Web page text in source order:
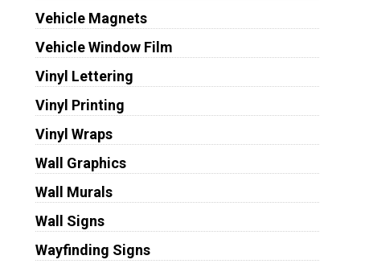
Vehicle Magnets
Vehicle Window Film
Vinyl Lettering
Vinyl Printing
Vinyl Wraps
Wall Graphics
Wall Murals
Wall Signs
Wayfinding Signs